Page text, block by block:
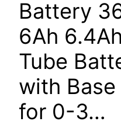
Battery
6Ah
Tube
with
for 0-3…